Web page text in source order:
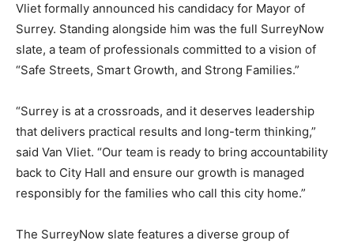
Vliet formally announced his candidacy for Mayor of
Surrey. Standing alongside him was the full SurreyNow
slate, a team of professionals committed to a vision of
“Safe Streets, Smart Growth, and Strong Families.”
“Surrey is at a crossroads, and it deserves leadership
that delivers practical results and long-term thinking,”
said Van Vliet. “Our team is ready to bring accountability
back to City Hall and ensure our growth is managed
responsibly for the families who call this city home.”
The SurreyNow slate features a diverse group of